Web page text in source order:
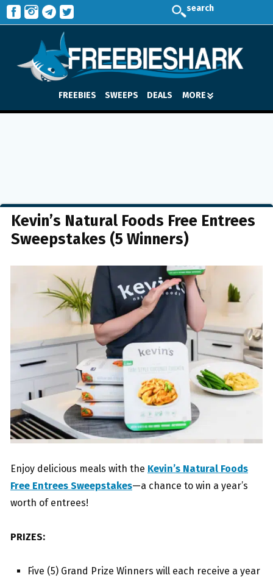
search
FREEBIES SWEEPS DEALS MORE
Kevin’s Natural Foods Free Entrees
Sweepstakes (5 Winners)
Enjoy delicious meals with the Kevin’s Natural Foods
Free Entrees Sweepstakes—a chance to win a year’s
worth of entrees!
PRIZES:
Five (5) Grand Prize Winners will each receive a year